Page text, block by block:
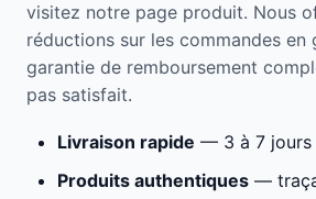
visitez notre page produit. Nous
réductions sur les commandes en
garantie de remboursement
pas satisfait.
Livraison rapide — 3 à 7 jours
Produits authentiques —